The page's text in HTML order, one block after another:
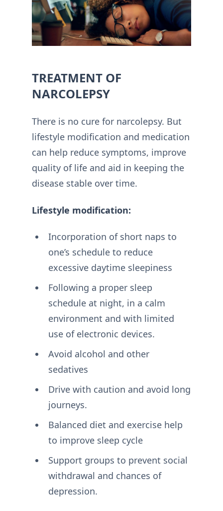
TREATMENT OF
NARCOLEPSY
There is no cure for narcolepsy. But
lifestyle modification and medication
can help reduce symptoms, improve
quality of life and aid in keeping the
disease stable over time.
Lifestyle modification:
Incorporation of short naps to
one’s schedule to reduce
excessive daytime sleepiness
Following a proper sleep
schedule at night, in a calm
environment and with limited
use of electronic devices.
Avoid alcohol and other
sedatives
Drive with caution and avoid long
journeys.
Balanced diet and exercise help
to improve sleep cycle
Support groups to prevent social
withdrawal and chances of
depression.